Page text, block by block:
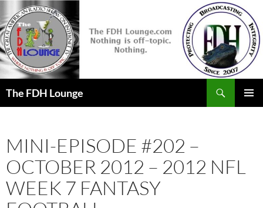
to
content
The FDH Lounge
MINI-EPISODE #202 –
OCTOBER 2012 – 2012 NFL
WEEK 7 FANTASY